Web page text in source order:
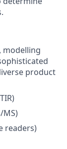
modelling
product
MS)
readers)